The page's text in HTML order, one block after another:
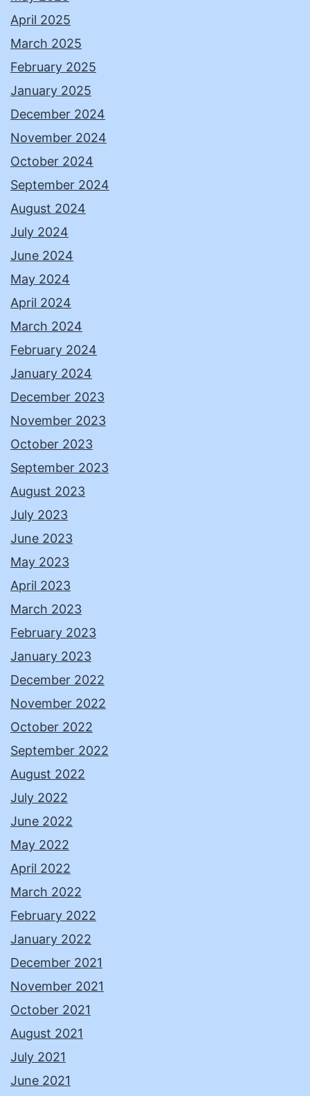
April 2025
March 2025
February 2025
January 2025
December 2024
November 2024
October 2024
September 2024
August 2024
July 2024
June 2024
May 2024
April 2024
March 2024
February 2024
January 2024
December 2023
November 2023
October 2023
September 2023
August 2023
July 2023
June 2023
May 2023
April 2023
March 2023
February 2023
January 2023
December 2022
November 2022
October 2022
September 2022
August 2022
July 2022
June 2022
May 2022
April 2022
March 2022
February 2022
January 2022
December 2021
November 2021
October 2021
August 2021
July 2021
June 2021